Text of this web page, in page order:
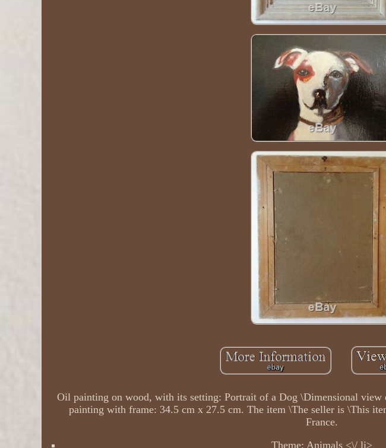
Oil painting on wood, with its setting: Portrait of a Dog \Dimensional
painting with frame: 34.5 cm x 27.5 cm. The item \The seller is \This
France.
Theme: Animals <\/ li>